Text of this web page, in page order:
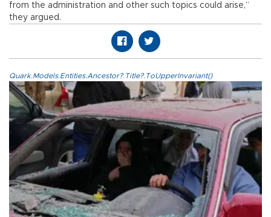
from the administration and other such topics could arise,”
they argued.
Quark.Models.Entities.Ancestor?.Title?.ToUpperInvariant()